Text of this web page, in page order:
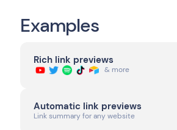
Examples
Rich link previews
& more
Automatic link previews
Link summary for any website